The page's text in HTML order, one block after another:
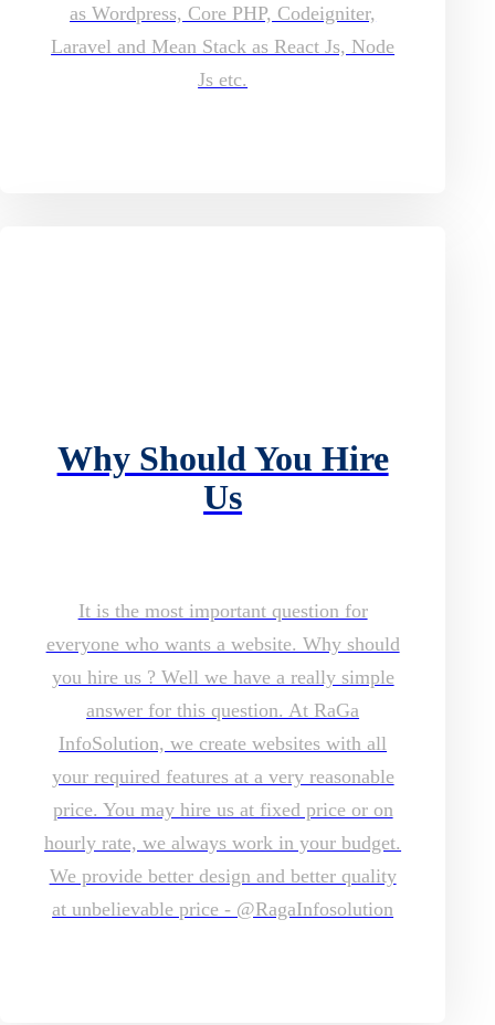
as Wordpress, Core PHP, Codeigniter,
Laravel and Mean Stack as React Js, Node
Js etc.
Why Should You Hire
Us
It is the most important question for
everyone who wants a website. Why should
you hire us ? Well we have a really simple
answer for this question. At RaGa
InfoSolution, we create websites with all
your required features at a very reasonable
price. You may hire us at fixed price or on
hourly rate, we always work in your budget.
We provide better design and better quality
at unbelievable price - @RagaInfosolution